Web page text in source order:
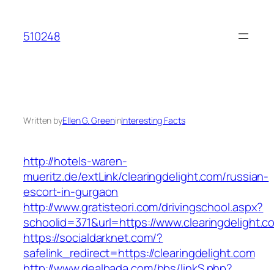
content
510248
Written byEllen G. GreeninInteresting Facts
http://hotels-waren-
mueritz.de/extLink/clearingdelight.com/russian-
escort-in-gurgaon
http://www.gratisteori.com/drivingschool.aspx?
schoolid=371&url=https://
https://socialdarknet.com/?
safelink_redirect=https://clearingdelight.com